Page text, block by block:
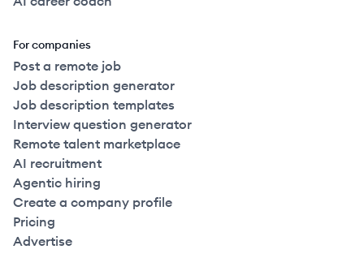
For companies
Post a remote job
Job description generator
Job description templates
Interview question generator
Remote talent marketplace
AI recruitment
Agentic hiring
Create a company profile
Pricing
Advertise